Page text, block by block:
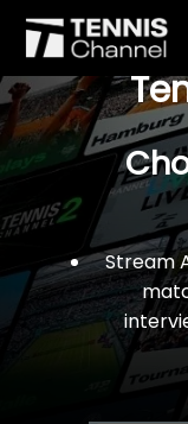
$77
Stream